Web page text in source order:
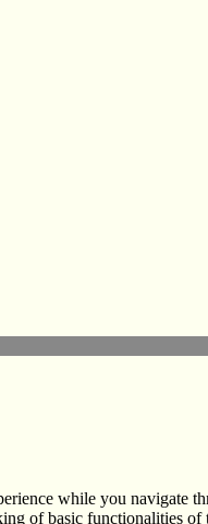
while you navigate
of basic functionalities